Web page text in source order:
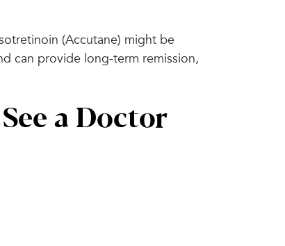
(Accutane) might be
can provide long-term remission,
a Doctor